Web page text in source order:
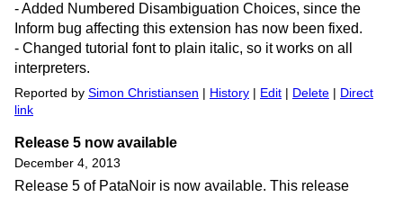
- Added Numbered Disambiguation Choices, since the
Inform bug affecting this extension has now been fixed.
- Changed tutorial font to plain italic, so it works on all
interpreters.
Reported by Simon Christiansen History Edit Delete
Direct
link
Release 5 now available
December 4, 2013
Release 5 of PataNoir is now available. This release